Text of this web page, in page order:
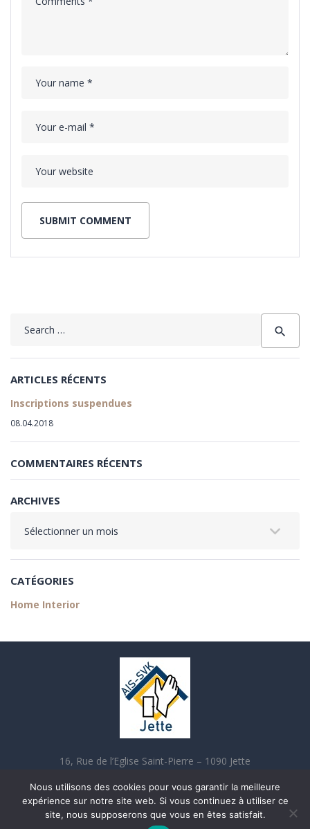
search
ARTICLES RÉCENTS
Inscriptions suspendues
08.04.2018
COMMENTAIRES RÉCENTS
ARCHIVES
CATÉGORIES
Home Interior
16, Rue de l’Eglise Saint-Pierre – 1090 Jette
Nous utilisons des cookies pour vous garantir la meilleure
expérience sur notre site web. Si vous continuez à utiliser ce
site, nous supposerons que vous en êtes satisfait.